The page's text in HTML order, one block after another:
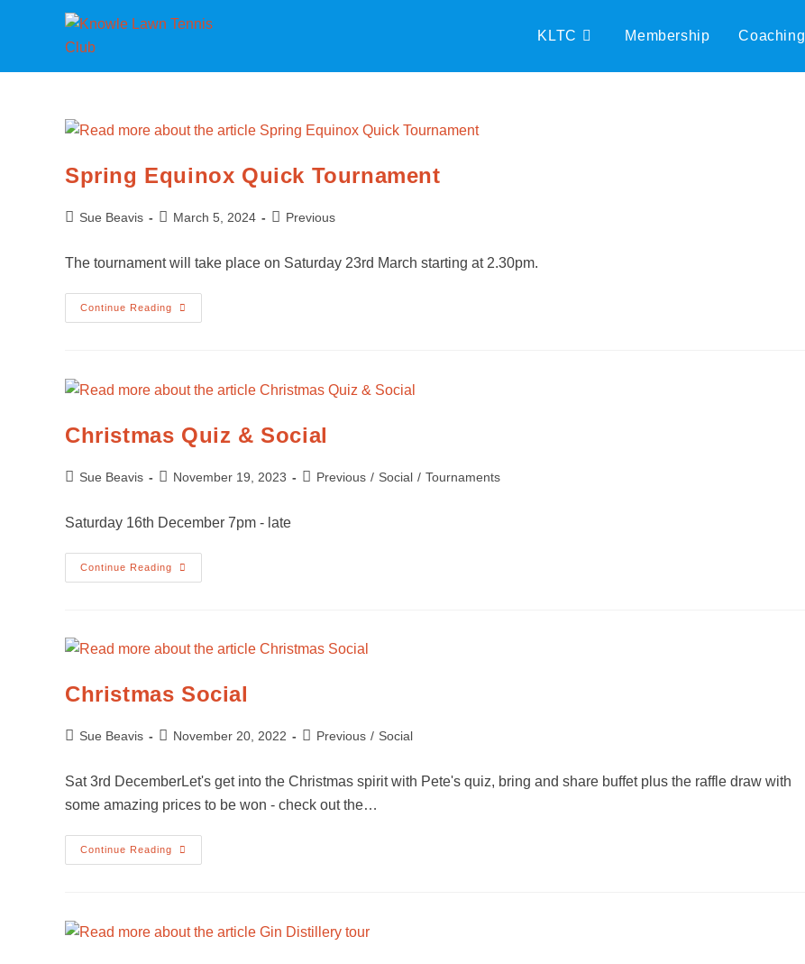
KLTC Membership Coaching
Spring Equinox Quick Tournament
Sue Beavis March 5, 2024 Previous
The tournament will take place on Saturday 23rd March starting at 2.30pm.
Continue Reading
Christmas Quiz & Social
Sue Beavis November 19, 2023 Previous / Social / Tournaments
Saturday 16th December 7pm - late
Continue Reading
Christmas Social
Sue Beavis November 20, 2022 Previous / Social
Sat 3rd DecemberLet's get into the Christmas spirit with Pete's quiz, bring and share buffet plus the raffle draw with
some amazing prices to be won - check out the…
Continue Reading